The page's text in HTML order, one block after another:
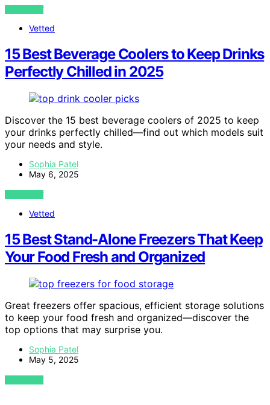
VIEW POST
Vetted
15 Best Beverage Coolers to Keep Drinks
Perfectly Chilled in 2025
Discover the 15 best beverage coolers of 2025 to keep
your drinks perfectly chilled—find out which models suit
your needs and style.
Sophia Patel
May 6, 2025
VIEW POST
Vetted
15 Best Stand-Alone Freezers That Keep
Your Food Fresh and Organized
Great freezers offer spacious, efficient storage solutions
to keep your food fresh and organized—discover the
top options that may surprise you.
Sophia Patel
May 5, 2025
VIEW POST